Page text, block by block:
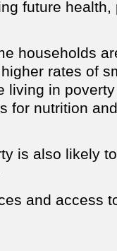
future
households
rates of
living in
for nutrition
is also likely
and access